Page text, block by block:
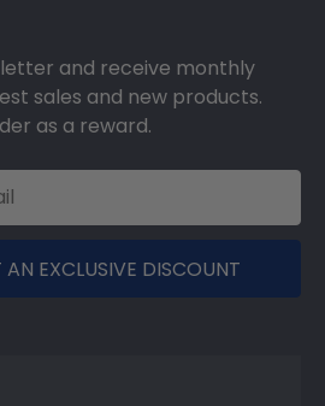
and receive monthly
sales and new products.
as a reward.
EXCLUSIVE DISCOUNT